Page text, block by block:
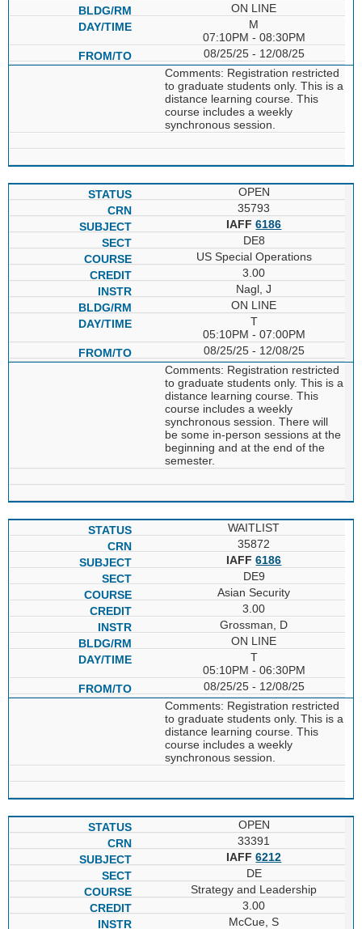
ON LINE
M
07:10PM - 08:30PM
08/25/25 - 12/08/25
Comments: Registration restricted
to graduate students only. This is a
distance learning course. This
course includes a weekly
synchronous session.
OPEN
35793
IAFF6186
DE8
US Special Operations
3.00
Nagl, J
ON LINE
T
05:10PM - 07:00PM
08/25/25 - 12/08/25
Comments: Registration restricted
to graduate students only. This is a
distance learning course. This
course includes a weekly
synchronous session. There will
be some in-person sessions at the
beginning and at the end of the
semester.
WAITLIST
35872
IAFF6186
DE9
Asian Security
3.00
Grossman, D
ON LINE
T
05:10PM - 06:30PM
08/25/25 - 12/08/25
Comments: Registration restricted
to graduate students only. This is a
distance learning course. This
course includes a weekly
synchronous session.
OPEN
33391
IAFF6212
DE
Strategy and Leadership
3.00
McCue, S